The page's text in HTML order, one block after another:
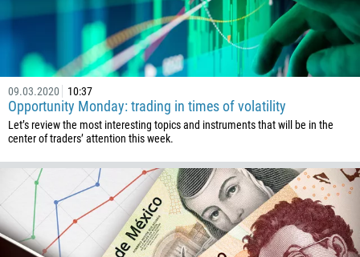
09.03.2020 10:37
Opportunity Monday: trading in times of volatility
Let’s review the most interesting topics and instruments that will be in the
center of traders’ attention this week.
501
229
1441
975
591
267
55
246
673